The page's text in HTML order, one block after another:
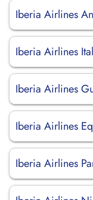
Iberia Airlines
Iberia Airlines
Iberia Airlines
Iberia Airlines
Iberia Airlines